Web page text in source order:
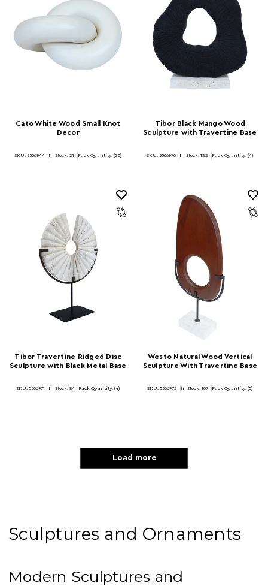
Cato White Wood Small Knot
Decor
SKU: 5506944 In Stock: 21 Pack Quantity: (20)
Tibor Black Mango Wood
Sculpture with Travertine Base
SKU: 5506970 In Stock: 122 Pack Quantity: (4)
Tibor Travertine Ridged Disc
Sculpture with Black Metal Base
SKU: 5506971 In Stock: 84 Pack Quantity: (4)
Westo Natural Wood Vertical
Sculpture With Travertine Base
SKU: 5506972 In Stock: 107 Pack Quantity: (5)
Load more
Sculptures and Ornaments
Modern Sculptures and